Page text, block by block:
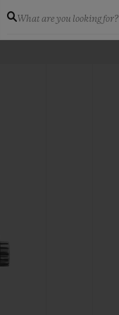
What are you looking for?